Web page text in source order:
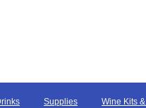
Supplies Wine Kits